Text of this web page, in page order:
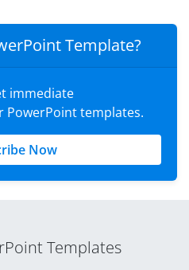
Template?
immediate
PowerPoint templates.
Now
Templates